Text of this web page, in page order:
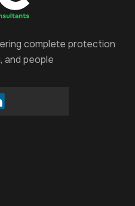
complete protection
and people